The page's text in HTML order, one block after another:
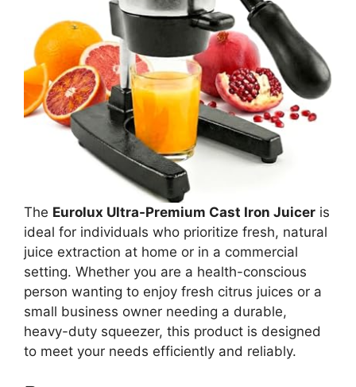
The Eurolux Ultra-Premium Cast Iron Juicer is
ideal for individuals who prioritize fresh, natural
juice extraction at home or in a commercial
setting. Whether you are a health-conscious
person wanting to enjoy fresh citrus juices or a
small business owner needing a durable,
heavy-duty squeezer, this product is designed
to meet your needs efficiently and reliably.